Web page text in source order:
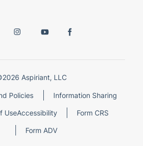
Aspiriant, LLC
Policies Information Sharing
UseAccessibility Form CRS
Form ADV